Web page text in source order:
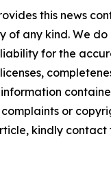
this news
of any kind. We
for the
or
kindly contact